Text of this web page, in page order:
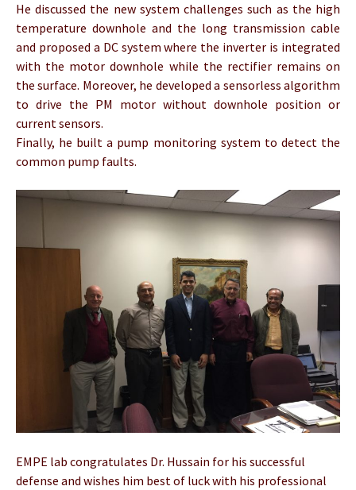
He discussed the new system challenges such as the high
temperature downhole and the long transmission cable
and proposed a DC system where the inverter is integrated
with the motor downhole while the rectifier remains on
the surface. Moreover, he developed a sensorless algorithm
to drive the PM motor without downhole position or
current sensors.
Finally, he built a pump monitoring system to detect the
common pump faults.
EMPE lab congratulates Dr. Hussain for his successful
defense and wishes him best of luck with his professional